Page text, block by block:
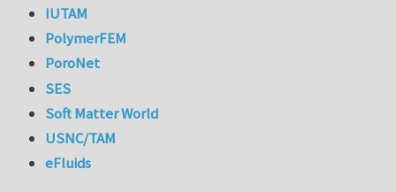
IUTAM
PolymerFEM
PoroNet
SES
Soft Matter World
USNC/TAM
eFluids